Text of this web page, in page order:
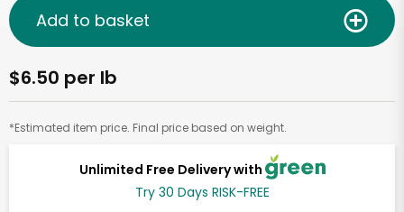
Unlimited Free Delivery with
Try 30 Days RISK-FREE
$6.50 per lb
*Estimated item price. Final price based on weight.
Add to basket